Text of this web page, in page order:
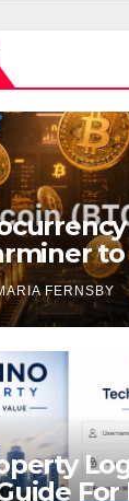
a
FERNSBY
For